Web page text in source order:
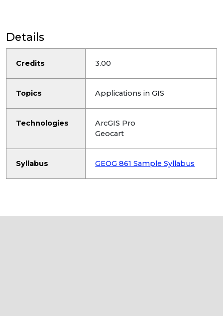
Details
Credits 3.00
Topics Applications in GIS
Technologies
ArcGIS Pro
Geocart
Syllabus GEOG 861 Sample Syllabus